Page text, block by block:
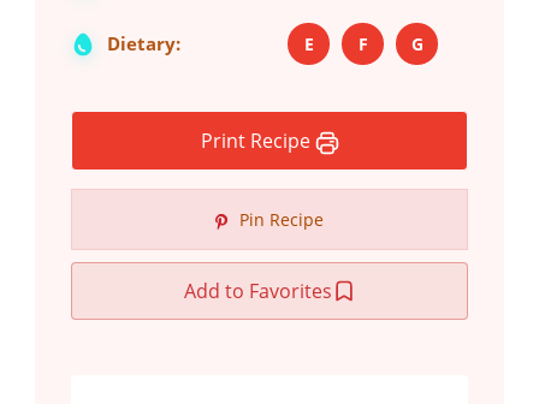
Dietary: E F G
Print Recipe
Pin Recipe
Add to Favorites